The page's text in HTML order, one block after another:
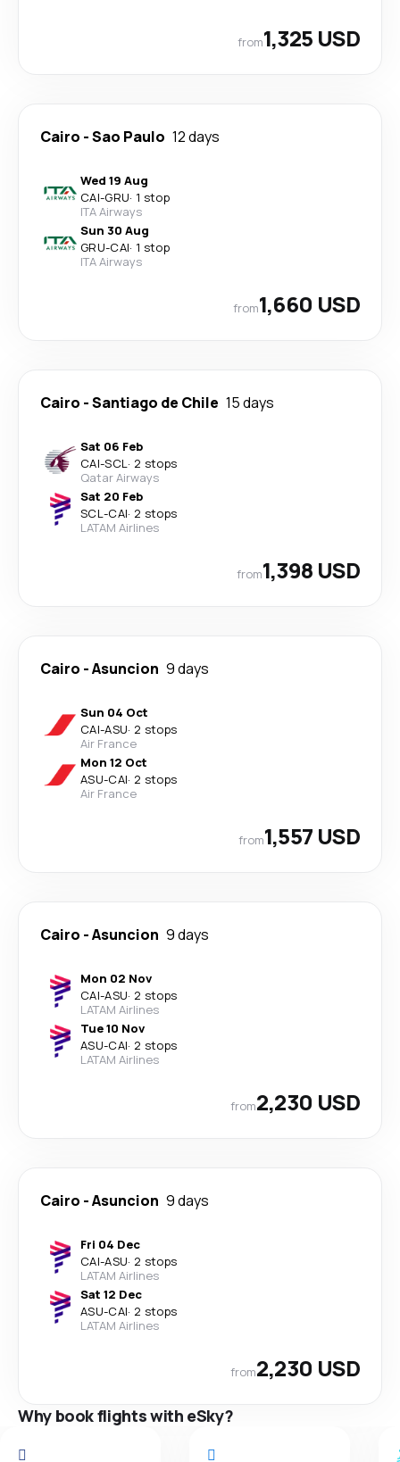
from1,325 USD
Cairo -Sao Paulo 12 days
Wed 19 Aug
CAI-GRU· 1 stop
ITA Airways
Sun 30 Aug
GRU-CAI· 1 stop
ITA Airways
from1,660 USD
Cairo -Santiago de Chile 15 days
Sat 06 Feb
CAI-SCL· 2 stops
Qatar Airways
Sat 20 Feb
SCL-CAI· 2 stops
LATAM Airlines
from1,398 USD
Cairo -Asuncion 9 days
Sun 04 Oct
CAI-ASU· 2 stops
Air France
Mon 12 Oct
ASU-CAI· 2 stops
Air France
from1,557 USD
Cairo -Asuncion 9 days
Mon 02 Nov
CAI-ASU· 2 stops
LATAM Airlines
Tue 10 Nov
ASU-CAI· 2 stops
LATAM Airlines
from2,230 USD
Cairo -Asuncion 9 days
Fri 04 Dec
CAI-ASU· 2 stops
LATAM Airlines
Sat 12 Dec
ASU-CAI· 2 stops
LATAM Airlines
from2,230 USD
Why book flights with eSky?